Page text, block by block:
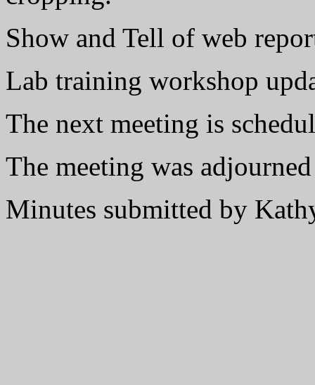
Show and Tell of web
Lab training workshop
The next meeting is
The meeting was
Minutes submitted by